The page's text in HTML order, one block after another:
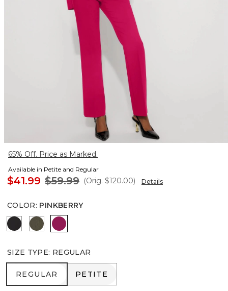
65% Off. Price as Marked.
Available in Petite and Regular
$41.99 $59.99 (Orig. $120.00) Details
COLOR: PINKBERRY
Black VineyardPinkberry
SIZE TYPE: REGULAR
REGULAR
REGULAR PETITE
PETITE